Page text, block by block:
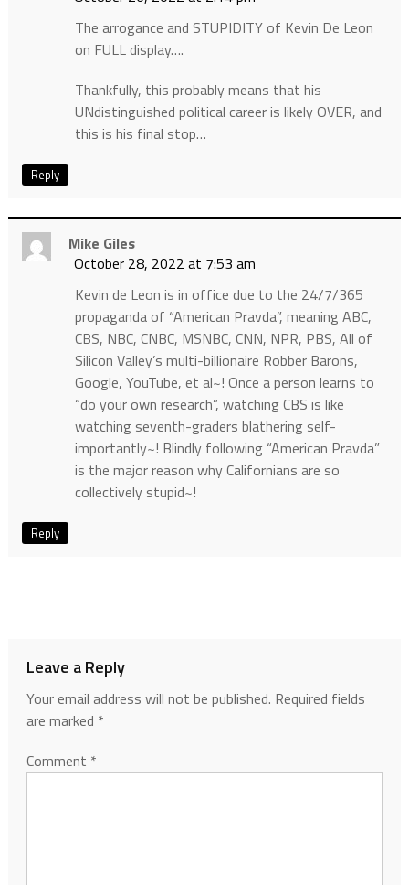
The arrogance and STUPIDITY of Kevin De Leon
on FULL display….
Thankfully, this probably means that his
UNdistinguished political career is likely OVER, and
this is his final stop…
Reply
Mike Giles
October 28, 2022 at 7:53 am
Kevin de Leon is in office due to the 24/7/365
propaganda of “American Pravda”, meaning ABC,
CBS, NBC, CNBC, MSNBC, CNN, NPR, PBS, All of
Silicon Valley’s multi-billionaire Robber Barons,
Google, YouTube, et al~! Once a person learns to
“do your own research”, watching CBS is like
watching seventh-graders blathering self-
importantly~! Blindly following “American Pravda”
is the major reason why Californians are so
collectively stupid~!
Reply
Leave a Reply
Your email address will not be published. Required fields
are marked *
Comment *